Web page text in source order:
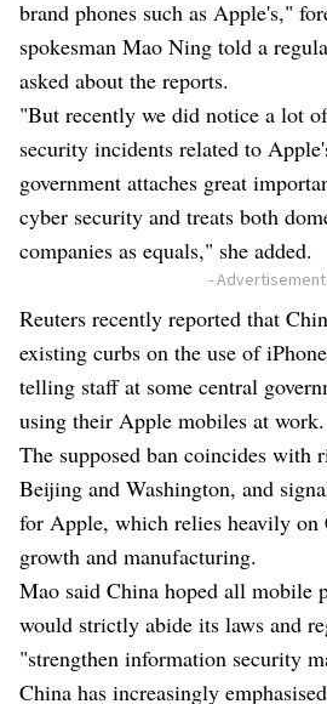
brand phones such as Apple's,"
spokesman Mao Ning told a
asked about the reports.
"But recently we did notice a lot
security incidents related to
government attaches great
cyber security and treats both
companies as equals," she added.
-
Reuters recently reported that
existing curbs on the use of
telling staff at some central
using their Apple mobiles at work.
The supposed ban coincides with
Beijing and Washington, and
for Apple, which relies heavily on
growth and manufacturing.
Mao said China hoped all mobile
would strictly abide its laws and
"strengthen information security
China has increasingly